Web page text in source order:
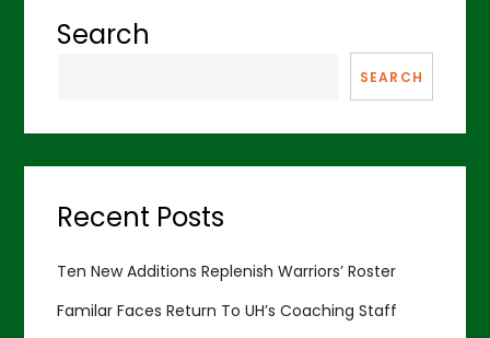
Search
SEARCH
Recent Posts
Ten New Additions Replenish Warriors’ Roster
Familar Faces Return To UH’s Coaching Staff